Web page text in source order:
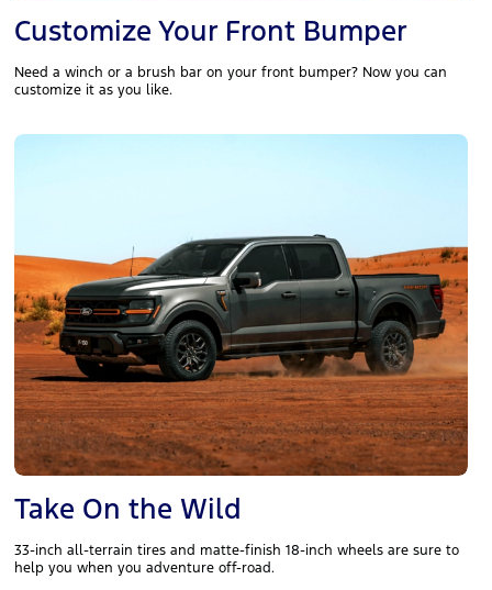
Customize Your Front Bumper
Need a winch or a brush bar on your front bumper? Now you can
customize it as you like.
Take On the Wild
33-inch all-terrain tires and matte-finish 18-inch wheels are sure to
help you when you adventure off-road.